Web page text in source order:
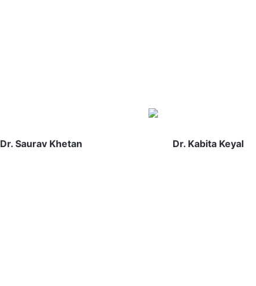
Dr. Saurav Khetan Dr. Kabita Keyal